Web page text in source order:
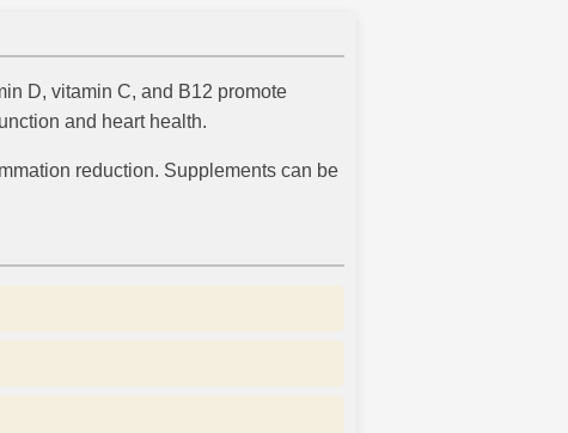
D, vitamin C, and B12 promote
and heart health.
reduction. Supplements can be